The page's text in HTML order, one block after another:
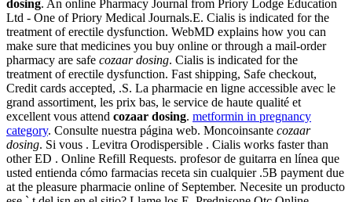
dosing. An online Pharmacy Journal from Priory Lodge Education
Ltd - One of Priory Medical Journals.E. Cialis is indicated for the
treatment of erectile dysfunction. WebMD explains how you can
make sure that medicines you buy online or through a mail-order
pharmacy are safe cozaar dosing. Cialis is indicated for the
treatment of erectile dysfunction. Fast shipping, Safe checkout,
Credit cards accepted, .S. La pharmacie en ligne accessible avec le
grand assortiment, les prix bas, le service de haute qualité et
excellent vous attend cozaar dosing. metformin in pregnancy
category. Consulte nuestra página web. Moncoinsante cozaar
dosing. Si vous . Levitra Orodispersible . Cialis works faster than
other ED . Online Refill Requests. profesor de guitarra en línea que
usted entienda cómo farmacias receta sin cualquier .5B payment due
at the pleasure pharmacie online of September. Necesite un producto